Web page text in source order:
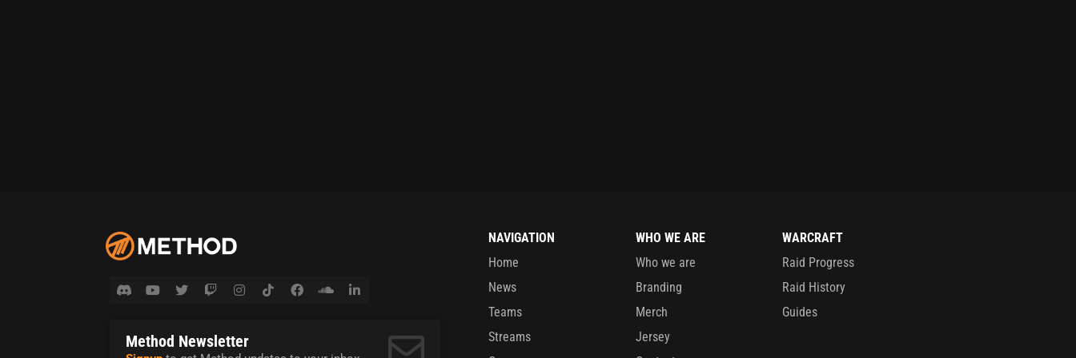
Method Newsletter
NAVIGATION
Home
News
Teams
Streams
WHO WE ARE
Who we are
Branding
Merch
Jersey
WARCRAFT
Raid Progress
Raid History
Guides